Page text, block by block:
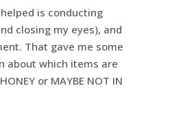
is conducting
closing my eyes), and
That gave me some
about which items are
or MAYBE NOT IN